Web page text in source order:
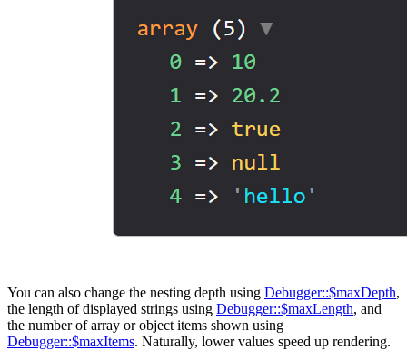
You can also change the nesting depth using Debugger::$maxDepth,
the length of displayed strings using Debugger::$maxLength, and
the number of array or object items shown using
Debugger::$maxItems. Naturally, lower values speed up rendering.